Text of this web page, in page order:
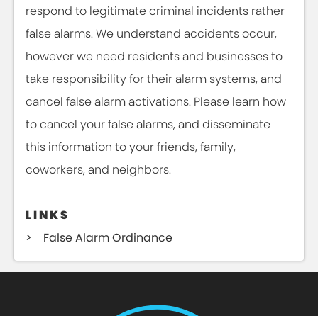
respond to legitimate criminal incidents rather
false alarms. We understand accidents occur,
however we need residents and businesses to
take responsibility for their alarm systems, and
cancel false alarm activations. Please learn how
to cancel your false alarms, and disseminate
this information to your friends, family,
coworkers, and neighbors.
LINKS
False Alarm Ordinance